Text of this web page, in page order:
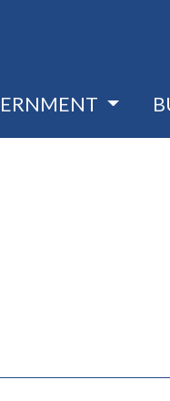
window)